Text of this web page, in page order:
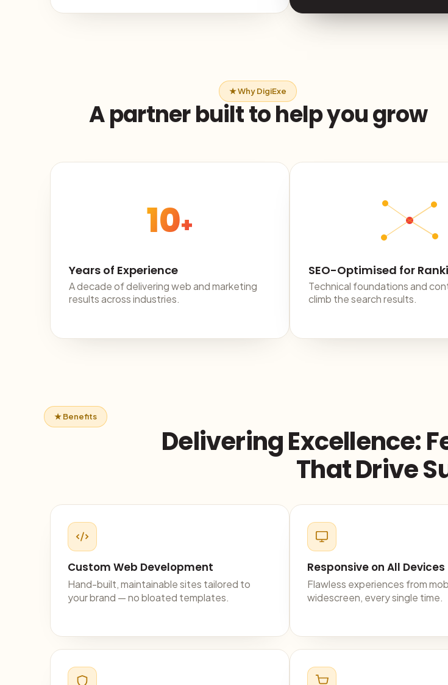
★ Why DigiExe
A partner built to help you grow
10+
Years of Experience
A decade of delivering web and marketing
results across industries.
SEO-Optimised for
Technical foundations and
climb the search results.
★ Benefits
Delivering Excellence:
That Drive
Custom Web Development
Hand-built, maintainable sites tailored to
your brand — no bloated templates.
Responsive on All Devices
Flawless experiences from
widescreen, every single time.